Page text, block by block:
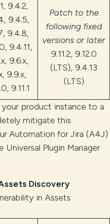
9.4.2,
9.4.5,
9.4.8,
9.4.11,
9.6.x,
9.9.x,
9.11.1
Patch to the
following fixed
versions or later
9.11.2, 9.12.0
(LTS), 9.4.13
(LTS)
product instance to a
mitigate this
Automation for Jira (A4J)
Plugin Manager
Discovery
in Assets